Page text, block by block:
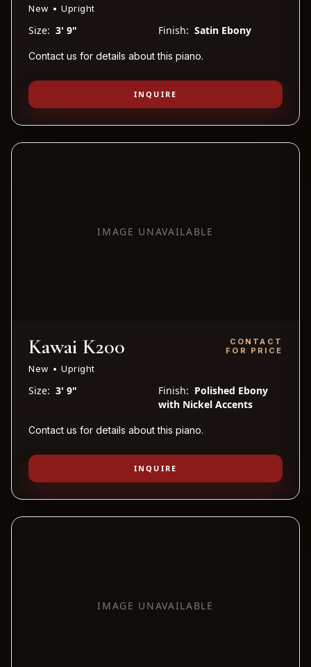
New • Upright
Size: 3' 9" Finish: Satin Ebony
Contact us for details about this piano.
INQUIRE
IMAGE UNAVAILABLE
Kawai K200
New • Upright
CONTACT
FOR PRICE
Size: 3' 9" Finish: Polished Ebony
with Nickel Accents
Contact us for details about this piano.
INQUIRE
IMAGE UNAVAILABLE